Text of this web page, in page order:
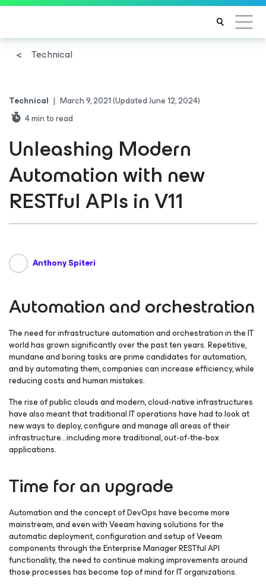
Technical
Technical | March 9, 2021(Updated June 12, 2024)
4min to read
Unleashing Modern
Automation with new
RESTful APIs in V11
Anthony Spiteri
Automation and orchestration
The need for infrastructure automation and orchestration in the IT
world has grown significantly over the past ten years. Repetitive,
mundane and boring tasks are prime candidates for automation,
and by automating them, companies can increase efficiency, while
reducing costs and human mistakes.
The rise of public clouds and modern, cloud-native infrastructures
have also meant that traditional IT operations have had to look at
new ways to deploy, configure and manage all areas of their
infrastructure…including more traditional, out-of-the-box
applications.
Time for an upgrade
Automation and the concept of DevOps have become more
mainstream, and even with Veeam having solutions for the
automatic deployment, configuration and setup of Veeam
components through the Enterprise Manager RESTful API
functionality, the need to continue making improvements around
those processes has become top of mind for IT organizations.